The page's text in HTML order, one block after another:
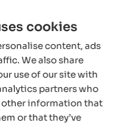
the digital guest card
benefits card
and – depending on
additional included
or regional activity
cookies
content, ads
We also share
use of our site with
partners who
information that
or that they’ve